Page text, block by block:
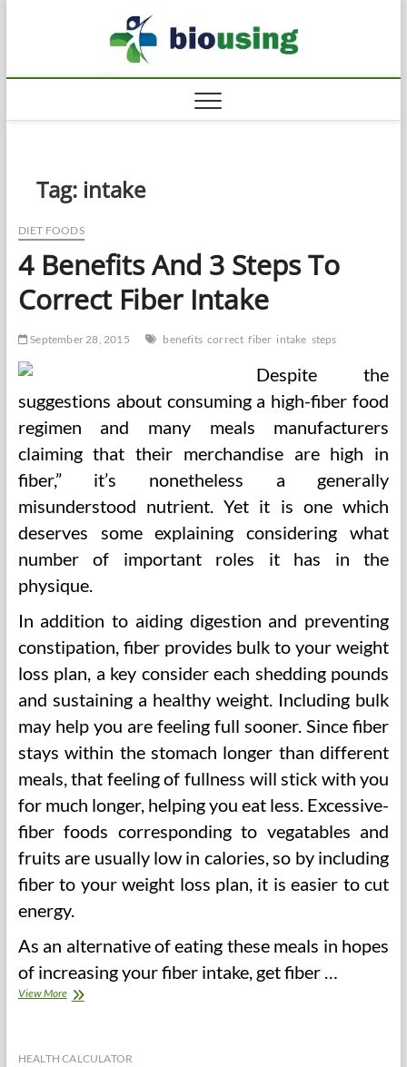
Tag: intake
DIET FOODS
4 Benefits And 3 Steps To
Correct Fiber Intake
September 28, 2015 benefits correct fiber intake steps
Despite the
suggestions about consuming a high-fiber food
regimen and many meals manufacturers
claiming that their merchandise are high in
fiber,” it’s nonetheless a generally
misunderstood nutrient. Yet it is one which
deserves some explaining considering what
number of important roles it has in the
physique.
In addition to aiding digestion and preventing
constipation, fiber provides bulk to your weight
loss plan, a key consider each shedding pounds
and sustaining a healthy weight. Including bulk
may help you are feeling full sooner. Since fiber
stays within the stomach longer than different
meals, that feeling of fullness will stick with you
for much longer, helping you eat less. Excessive-
fiber foods corresponding to vegatables and
fruits are usually low in calories, so by including
fiber to your weight loss plan, it is easier to cut
energy.
As an alternative of eating these meals in hopes
of increasing your fiber intake, get fiber …
View More4
Steps
HEALTH CALCULATOR